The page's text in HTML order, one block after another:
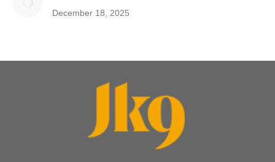
December 18, 2025